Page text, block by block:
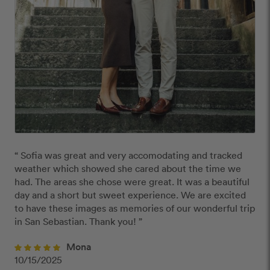
“ Sofia was great and very accomodating and tracked
weather which showed she cared about the time we
had. The areas she chose were great. It was a beautiful
day and a short but sweet experience. We are excited
to have these images as memories of our wonderful trip
in San Sebastian. Thank you! ”
Mona
10/15/2025